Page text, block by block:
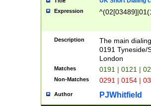
Expression
Description
The main
0191 Tyneside/
London
Matches 0191 | 0121 |
Non-Matches 0291 | 0154 |
Author PJWhitfield